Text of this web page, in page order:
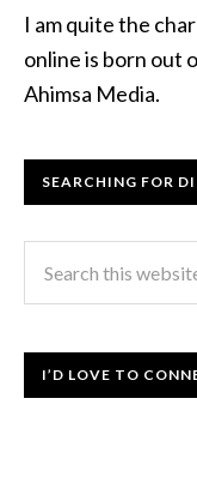
I am quite the
online is born out
Ahimsa Media.
SEARCHING FOR
I’D LOVE TO